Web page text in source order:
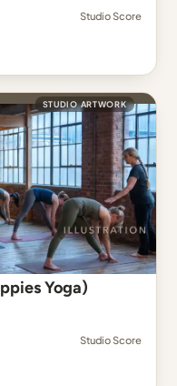
Studio Score
STUDIO ARTWORK
Yoga)
Studio Score